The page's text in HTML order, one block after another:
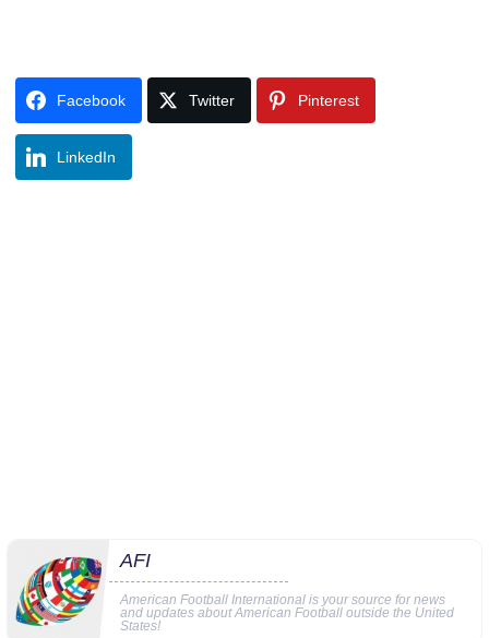
Facebook Twitter Pinterest
LinkedIn
AFI
American Football International is your source for news
and updates about American Football outside the United
States!